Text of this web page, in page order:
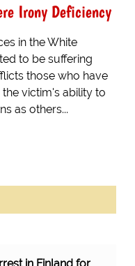
Irony Deficiency
in the White
to be suffering
those who have
victim's ability to
as others...
in Finland for